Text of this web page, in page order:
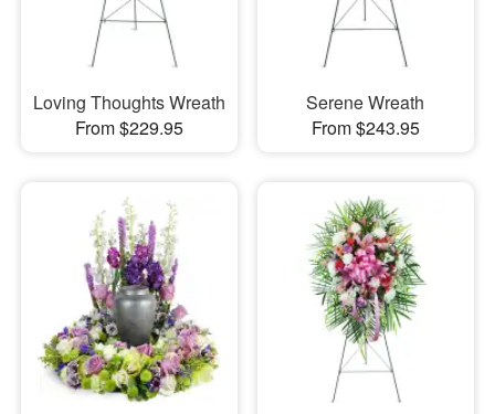
Loving Thoughts Wreath
From $229.95
Serene Wreath
From $243.95